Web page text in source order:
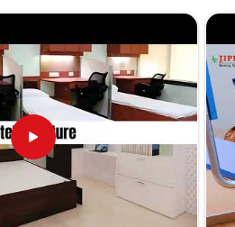
Your Success
Nicobar Islands
, and
When evaluated
while we’re not located
quality products and
the expectations
are investing in an